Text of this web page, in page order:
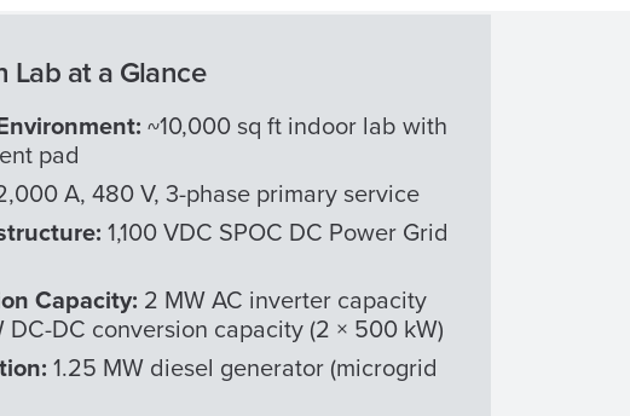
Lab at a Glance
~10,000 sq ft indoor lab with
pad
A, 480 V, 3-phase primary service
1,100 VDC SPOC DC Power Grid
Capacity: 2 MW AC inverter capacity
DC-DC conversion capacity (2 × 500 kW)
1.25 MW diesel generator (microgrid